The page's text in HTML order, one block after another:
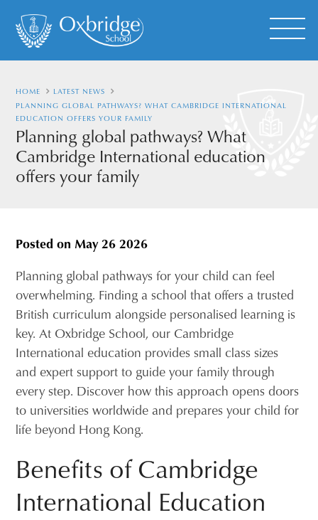
HOME
LATEST NEWS
PLANNING GLOBAL PATHWAYS? WHAT CAMBRIDGE INTERNATIONAL
EDUCATION OFFERS YOUR FAMILY
Planning global pathways? What
Cambridge International education
offers your family
Posted on May 26 2026
Planning global pathways for your child can feel
overwhelming. Finding a school that offers a trusted
British curriculum alongside personalised learning is
key. At Oxbridge School, our Cambridge
International education provides small class sizes
and expert support to guide your family through
every step. Discover how this approach opens doors
to universities worldwide and prepares your child for
life beyond Hong Kong.
Benefits of Cambridge
International Education